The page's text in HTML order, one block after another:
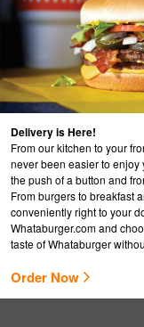
Delivery is Here!
From our kitchen to your
never been easier to
the push of a button and
From burgers to breakfast
conveniently right to your
Whataburger.comand
taste of Whataburger
Order Now